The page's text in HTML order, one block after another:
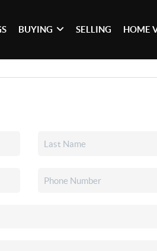
BUYING SELLING HOME